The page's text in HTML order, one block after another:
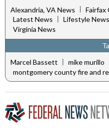
Alexandria, VA News | Fairfax
Latest News | Lifestyle News
Virginia News
Marcel Bassett | mike murillo
montgomery county fire and